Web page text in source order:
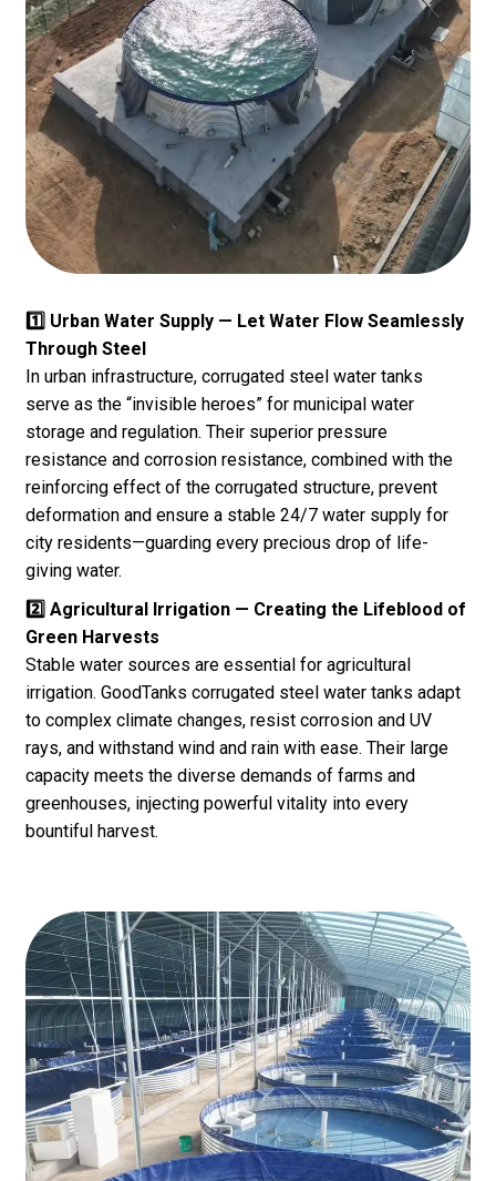
1️⃣ Urban Water Supply — Let Water Flow Seamlessly
Through Steel
In urban infrastructure, corrugated steel water tanks
serve as the “invisible heroes” for municipal water
storage and regulation. Their superior pressure
resistance and corrosion resistance, combined with the
reinforcing effect of the corrugated structure, prevent
deformation and ensure a stable 24/7 water supply for
city residents—guarding every precious drop of life-
giving water.
2️⃣ Agricultural Irrigation — Creating the Lifeblood of
Green Harvests
Stable water sources are essential for agricultural
irrigation. GoodTanks corrugated steel water tanks adapt
to complex climate changes, resist corrosion and UV
rays, and withstand wind and rain with ease. Their large
capacity meets the diverse demands of farms and
greenhouses, injecting powerful vitality into every
bountiful harvest.